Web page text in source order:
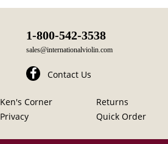
1-800-542-3538
sales@internationalviolin.com
Contact Us
Ken's Corner
Returns
Privacy Quick Order